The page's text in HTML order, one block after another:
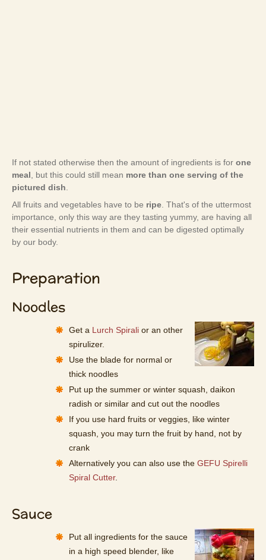
If not stated otherwise then the amount of ingredients is for one
meal , but this could still mean more than one serving of the
pictured dish
All fruits and vegetables have to be ripe . That's of the uttermost
importance, only this way are they tasting yummy, are having all
their essential nutrients in them and can be digested optimally
by our body.
Preparation
Noodles
Get a Lurch Spirali or an other
spirulizer.
Use the blade for normal or
thick noodles
Put up the summer or winter squash, daikon
radish or similar and cut out the noodles
If you use hard fruits or veggies, like winter
squash, you may turn the fruit by hand, not by
crank
Alternatively you can also use the GEFU Spirelli
Spiral Cutter.
Sauce
Put all ingredients for the sauce
in a high speed blender, like